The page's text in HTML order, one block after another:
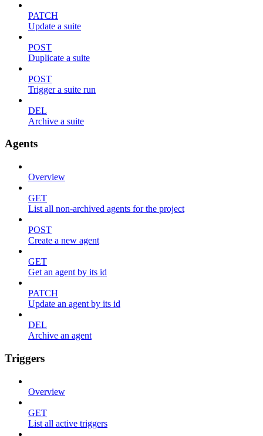
PATCH
Update a suite
POST
Duplicate a suite
POST
Trigger a suite run
DEL
Archive a suite
Agents
Overview
GET
List all non-archived agents for the project
POST
Create a new agent
GET
Get an agent by its id
PATCH
Update an agent by its id
DEL
Archive an agent
Triggers
Overview
GET
List all active triggers